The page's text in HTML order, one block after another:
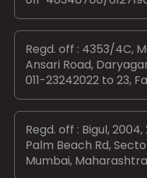
Regd. off : 4353/4C,
Ansari Road,
011-23242022 to 23,
Regd. off : Bigul,
Palm Beach Rd,
Mumbai,